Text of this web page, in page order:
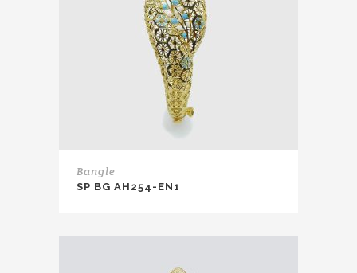
Bangle
SP BG AH254-EN1